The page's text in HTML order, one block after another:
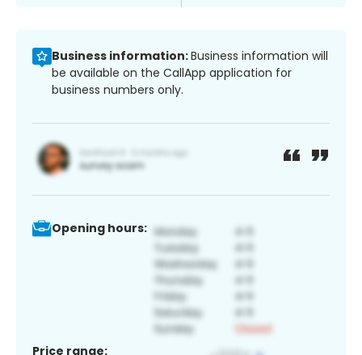
Business information:Business information will
be available on the CallApp application for
business numbers only.
Opening hours:
Price range: